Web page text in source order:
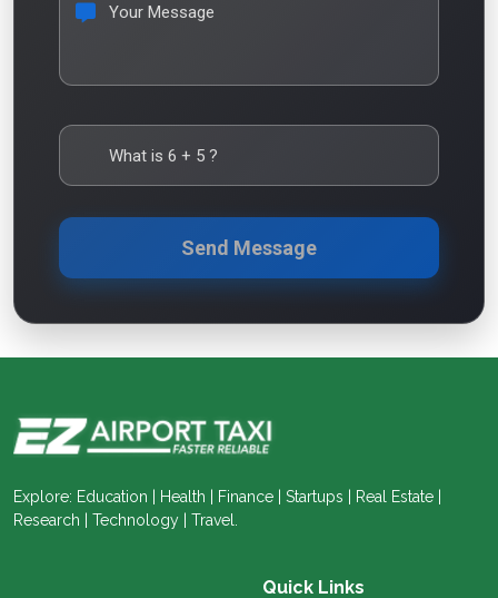
Your Message
What is 6 + 5 ?
Send Message
Explore: Education | Health | Finance | Startups | Real Estate |
Research | Technology | Travel.
Quick Links